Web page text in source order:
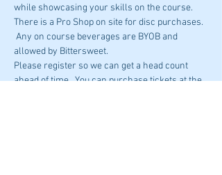
while showcasing your skills on the course.
There is a Pro Shop on site for disc purchases.
Any on course beverages are BYOB and
allowed by Bittersweet.
Please register so we can get a head count
ahead of time.  You can purchase tickets at the